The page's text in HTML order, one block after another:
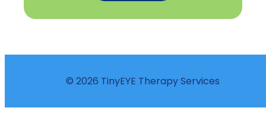
© 2026 TinyEYE Therapy Services